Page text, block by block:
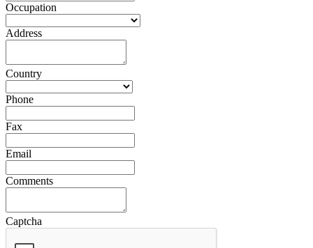
Occupation
Address
Country
Phone
Fax
Email
Comments
Captcha